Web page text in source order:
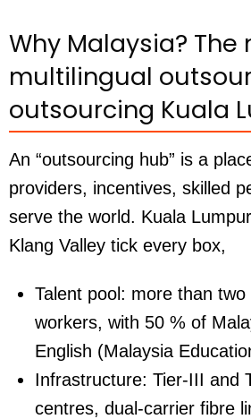
Why Malaysia? The
multilingual
outsourcing Kuala
An “outsourcing hub” is a
providers, incentives, skilled
serve the world. Kuala
Klang Valley tick every box,
Talent pool: more than
workers, with 50 % of
English (Malaysia
Infrastructure: Tier-III and
centres, dual-carrier fibre